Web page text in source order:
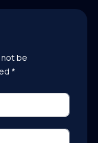
not be
*